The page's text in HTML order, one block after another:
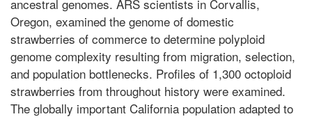
ancestral genomes. ARS scientists in Corvallis,
Oregon, examined the genome of domestic
strawberries of commerce to determine polyploid
genome complexity resulting from migration, selection,
and population bottlenecks. Profiles of 1,300 octoploid
strawberries from throughout history were examined.
The globally important California population adapted to